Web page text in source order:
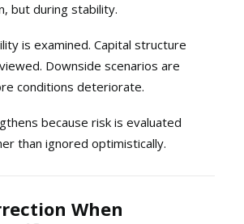
but during stability.
is examined. Capital structure
Downside scenarios are
conditions deteriorate.
because risk is evaluated
than ignored optimistically.
When